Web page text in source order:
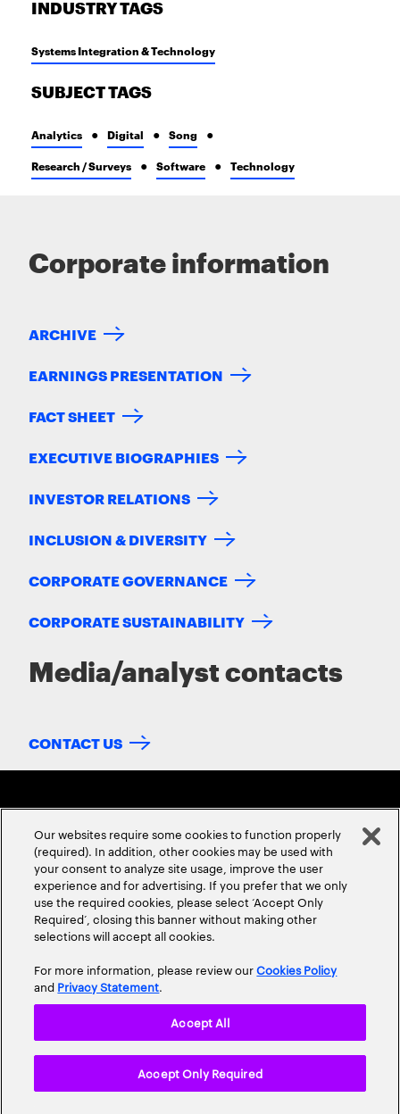
INDUSTRY TAGS
Systems Integration & Technology
SUBJECT TAGS
Analytics Digital Song
Research / Surveys Software Technology
Corporate information
ARCHIVE
EARNINGS PRESENTATION
FACT SHEET
EXECUTIVE BIOGRAPHIES
INVESTOR RELATIONS
INCLUSION & DIVERSITY
CORPORATE GOVERNANCE
CORPORATE SUSTAINABILITY
Media/analyst contacts
CONTACT US
ABOUT USCONTACT US CAREERSLOCATIONS
Terms & Conditions
Site Map
Our websites require some cookies to function properly
(required). In addition, other cookies may be used with
your consent to analyze site usage, improve the user
experience and for advertising. If you prefer that we only
use the required cookies, please select ‘Accept Only
Required’, closing this banner without making other
selections will accept all cookies.
For more information, please review ourCookies Policy
and Privacy Statement.
Accept Only Required
Accept All